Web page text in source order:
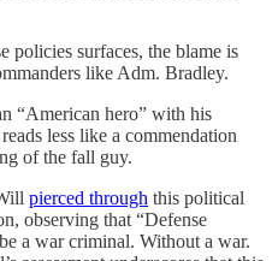
policies surfaces, the blame is
like Adm. Bradley.
“American hero” with his
less like a commendation
of the fall guy.
pierced through this political
observing that “Defense
a war criminal. Without a war.